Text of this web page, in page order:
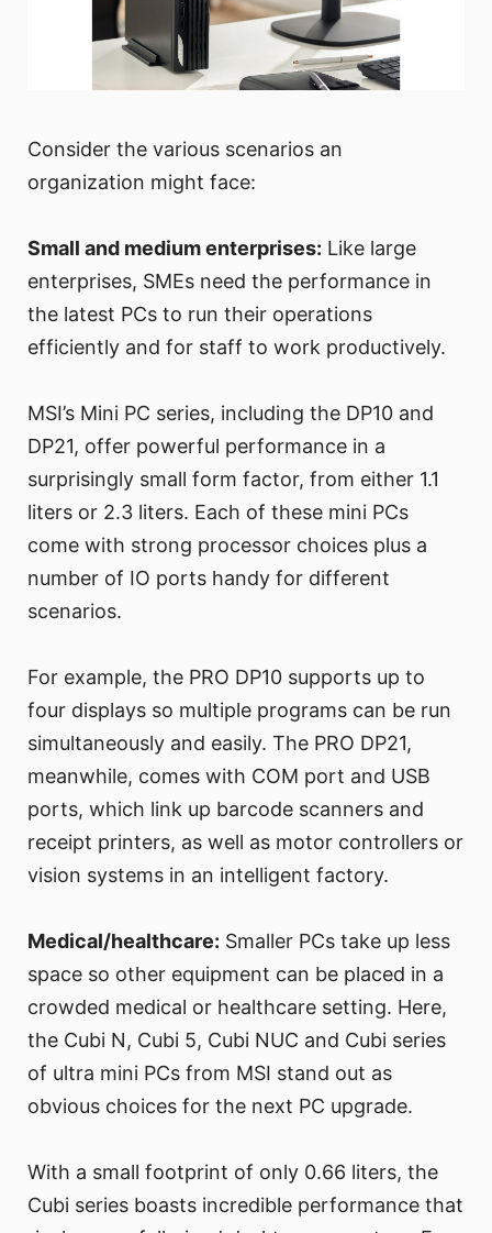
Consider the various scenarios an
organization might face:
Small and medium enterprises: Like large
enterprises, SMEs need the performance in
the latest PCs to run their operations
efficiently and for staff to work productively.
MSI’s Mini PC series, including the DP10 and
DP21, offer powerful performance in a
surprisingly small form factor, from either 1.1
liters or 2.3 liters. Each of these mini PCs
come with strong processor choices plus a
number of IO ports handy for different
scenarios.
For example, the PRO DP10 supports up to
four displays so multiple programs can be run
simultaneously and easily. The PRO DP21,
meanwhile, comes with COM port and USB
ports, which link up barcode scanners and
receipt printers, as well as motor controllers or
vision systems in an intelligent factory.
Medical/healthcare: Smaller PCs take up less
space so other equipment can be placed in a
crowded medical or healthcare setting. Here,
the Cubi N, Cubi 5, Cubi NUC and Cubi series
of ultra mini PCs from MSI stand out as
obvious choices for the next PC upgrade.
With a small footprint of only 0.66 liters, the
Cubi series boasts incredible performance that